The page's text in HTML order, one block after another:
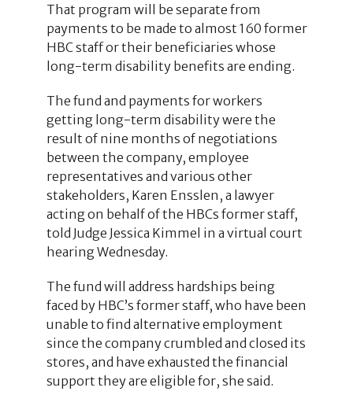
That program will be separate from
payments to be made to almost 160 former
HBC staff or their beneficiaries whose
long-term disability benefits are ending.
The fund and payments for workers
getting long-term disability were the
result of nine months of negotiations
between the company, employee
representatives and various other
stakeholders, Karen Ensslen, a lawyer
acting on behalf of the HBCs former staff,
told Judge Jessica Kimmel in a virtual court
hearing Wednesday.
The fund will address hardships being
faced by HBC’s former staff, who have been
unable to find alternative employment
since the company crumbled and closed its
stores, and have exhausted the financial
support they are eligible for, she said.